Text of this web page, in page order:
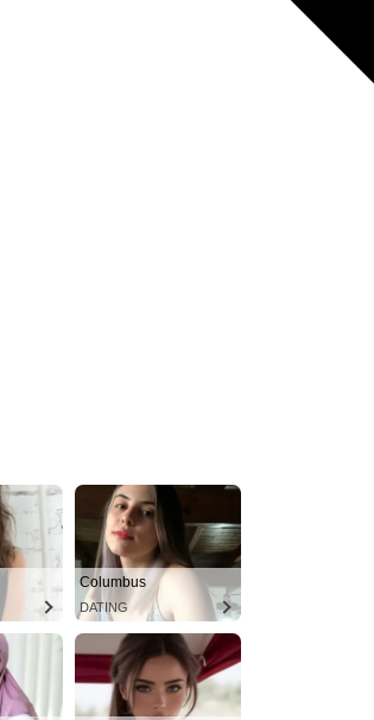
Columbus
DATING